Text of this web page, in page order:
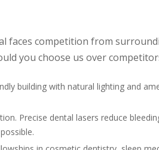
faces competition from
you choose us over
building with natural lighting and
Precise dental lasers reduce